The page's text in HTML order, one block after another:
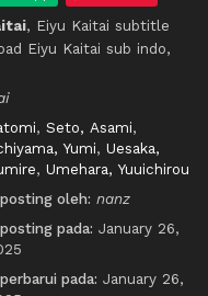
, Eiyu Kaitai subtitle
Eiyu Kaitai sub indo,
,Seto, Asami,
Yumi,Uesaka,
,Umehara, Yuuichirou
oleh: nanz
pada: January 26,
pada: January 26,